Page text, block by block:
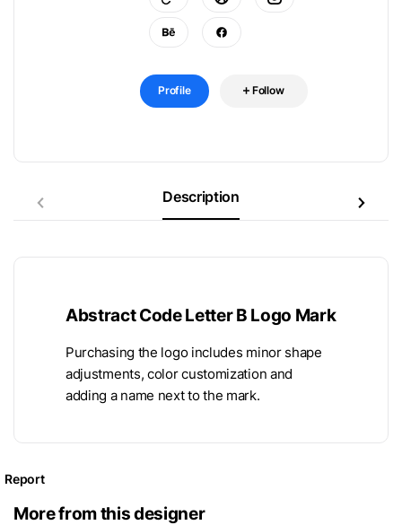
Profile Follow
Description
Abstract Code Letter B Logo Mark
Purchasing the logo includes minor shape
adjustments, color customization and
adding a name next to the mark.
Report
More from this designer